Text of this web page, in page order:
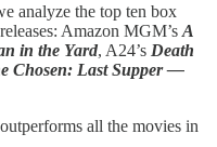
analyze the top ten box
Amazon MGM’s A
in the Yard, A24’s Death
Chosen: Last Supper —
all the movies in